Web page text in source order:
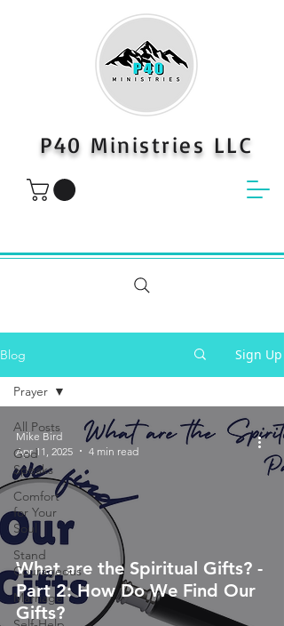
P40 Ministries LLC
Blog Sign Up
All Posts
God
Speaks
Comfort
for Your
Soul
Stand
Courageous
Marriage
Prayer
What are the Spiritual Gifts? -
Part 2: How Do We Find Our
Gifts?
Mike Bird
Apr 11, 2025
4 min read